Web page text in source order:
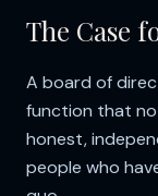
The Case
A board of
function that no
honest,
people who